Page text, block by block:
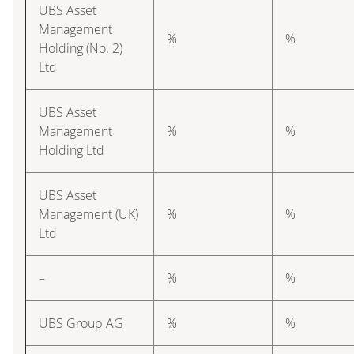
UBS Asset
Management
Holding (No. 2)
Ltd
% %
UBS Asset
Management
Holding Ltd
% %
UBS Asset
Management (UK)
Ltd
% %
– % %
UBS Group AG % %